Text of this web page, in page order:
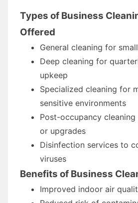
Types of Business
Offered
General cleaning for
Deep cleaning for
upkeep
Specialized cleaning for
sensitive environments
Post-occupancy
or upgrades
Disinfection services to
viruses
Benefits of Business
Improved indoor air